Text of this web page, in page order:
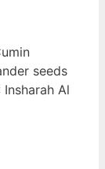
seeds
Al